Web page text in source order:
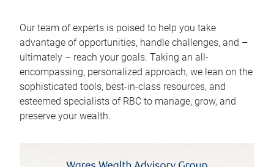
Our team of experts is poised to help you take
advantage of opportunities, handle challenges, and –
ultimately – reach your goals. Taking an all-
encompassing, personalized approach, we lean on the
sophisticated tools, best-in-class resources, and
esteemed specialists of RBC to manage, grow, and
preserve your wealth.